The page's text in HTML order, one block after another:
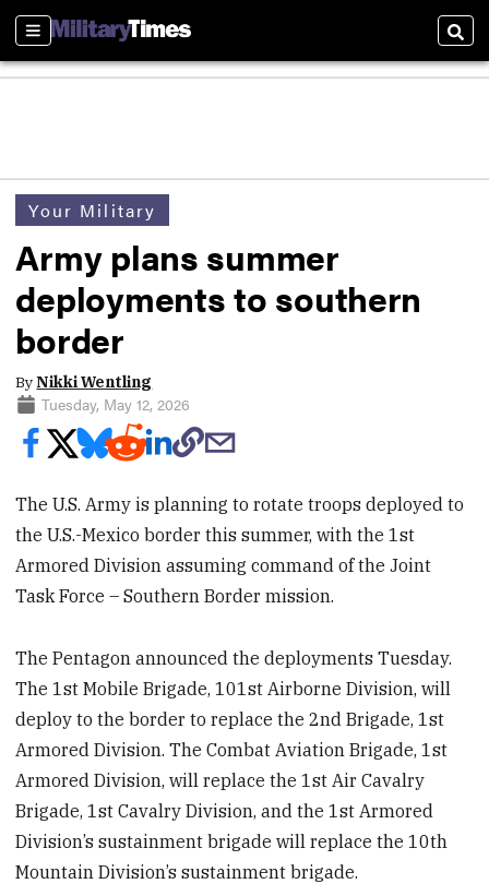
Sections
Your Military
Army plans summer
deployments to southern
border
ByNikki Wentling
Tuesday, May 12, 2026
The U.S. Army is planning to rotate troops deployed to
the U.S.-Mexico border this summer, with the 1st
Armored Division assuming command of the Joint
Task Force – Southern Border mission.
The Pentagon announced the deployments Tuesday.
The 1st Mobile Brigade, 101st Airborne Division, will
deploy to the border to replace the 2nd Brigade, 1st
Armored Division. The Combat Aviation Brigade, 1st
Armored Division, will replace the 1st Air Cavalry
Brigade, 1st Cavalry Division, and the 1st Armored
Division’s sustainment brigade will replace the 10th
Mountain Division’s sustainment brigade.